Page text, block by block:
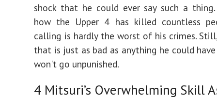
shock that he could ever say such a thing.
how the Upper 4 has killed countless
calling is hardly the worst of his crimes.
that is just as bad as anything he could
won't go unpunished.
4 Mitsuri’s Overwhelming Skill